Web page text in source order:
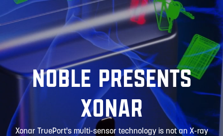
Noble Presents
Xonar
Xonar TruePort's multi-sensor technology is not an X-ray